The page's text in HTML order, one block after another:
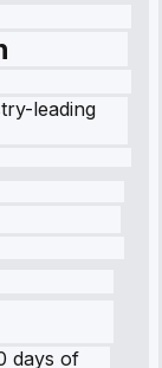
leading
days of